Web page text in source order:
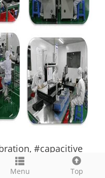
#capacitive
IEC 60601 touchscreen,
Menu Top